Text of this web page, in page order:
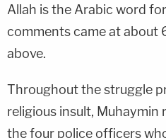
Allah is the Arabic word
comments came at about
above.
Throughout the struggle
religious insult, Muhaymin
the four police officers